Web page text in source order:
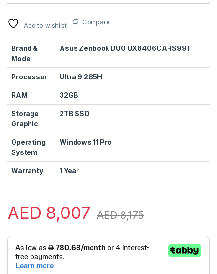
Add to wishlist Compare
Brand &
Model
Asus Zenbook DUO UX8406CA-IS99T
Processor Ultra 9 285H
RAM 32GB
Storage
Graphic
2TB SSD
Operating
System
Windows 11 Pro
Warranty 1 Year
AED 8,007 AED8,175